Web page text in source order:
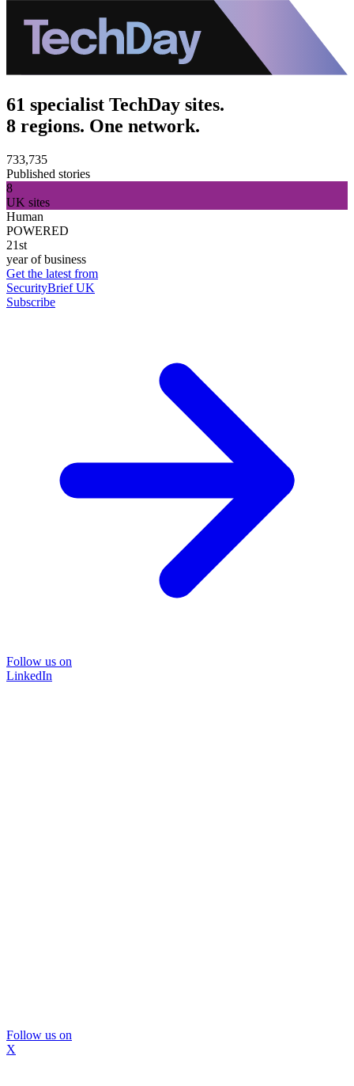
61 specialist TechDay sites.
8 regions. One network.
733,735
Published stories
8
UK sites
Human
POWERED
21st
year of business
Get the latest from
SecurityBrief UK
Subscribe
Follow us on
LinkedIn
Follow us on
X